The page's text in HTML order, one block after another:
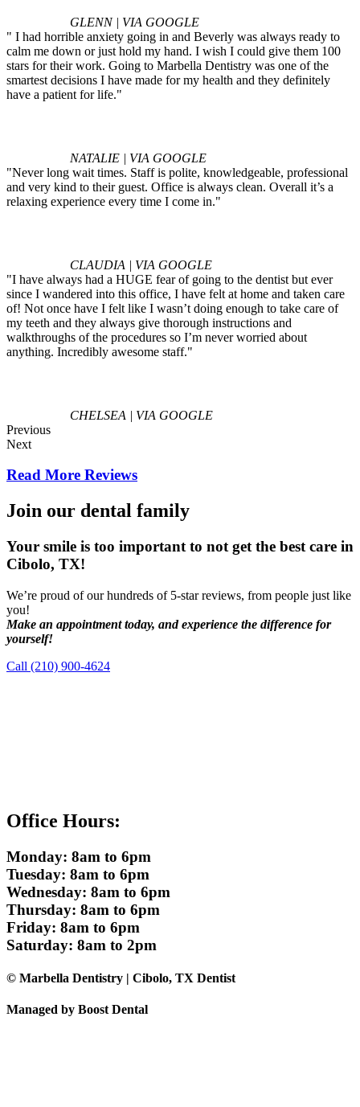
GLENN | VIA GOOGLE
" I had horrible anxiety going in and Beverly was always ready to
calm me down or just hold my hand. I wish I could give them 100
stars for their work. Going to Marbella Dentistry was one of the
smartest decisions I have made for my health and they definitely
have a patient for life."
NATALIE | VIA GOOGLE
"Never long wait times. Staff is polite, knowledgeable, professional
and very kind to their guest. Office is always clean. Overall it’s a
relaxing experience every time I come in."
CLAUDIA | VIA GOOGLE
"I have always had a HUGE fear of going to the dentist but ever
since I wandered into this office, I have felt at home and taken care
of! Not once have I felt like I wasn’t doing enough to take care of
my teeth and they always give thorough instructions and
walkthroughs of the procedures so I’m never worried about
anything. Incredibly awesome staff."
CHELSEA | VIA GOOGLE
Previous
Next
Read More Reviews
Join our dental family
Your smile is too important to not get the best care in
Cibolo, TX!
We’re proud of our hundreds of 5-star reviews, from people just like
you!
Make an appointment today, and experience the difference for
yourself!
Call (210) 900-4624
Office Hours:
Monday: 8am to 6pm
Tuesday: 8am to 6pm
Wednesday: 8am to 6pm
Thursday: 8am to 6pm
Friday: 8am to 6pm
Saturday: 8am to 2pm
© Marbella Dentistry | Cibolo, TX Dentist
Managed by Boost Dental